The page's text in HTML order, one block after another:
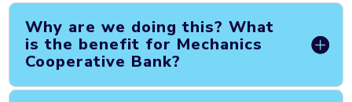
Why are we doing this? What
is the benefit for Mechanics
Cooperative Bank?